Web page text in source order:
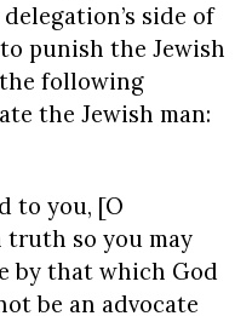
side of
punish the Jewish
following
the Jewish man:
to you, [O
truth so you may
by that which God
be an advocate